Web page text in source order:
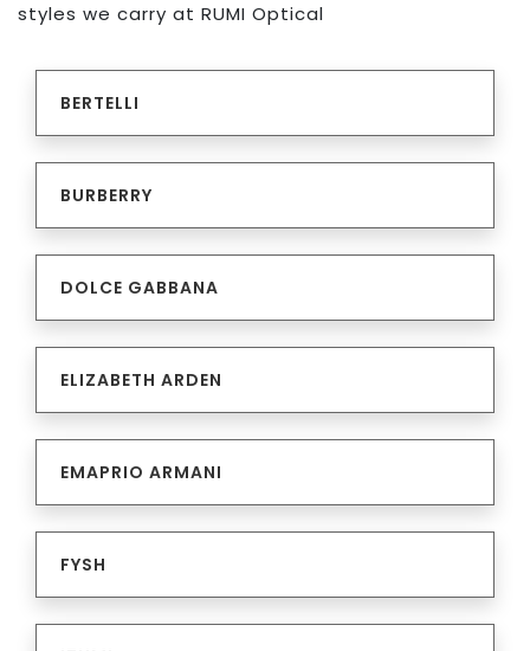
styles we carry at RUMI Optical
BERTELLI
BURBERRY
DOLCE GABBANA
ELIZABETH ARDEN
EMAPRIO ARMANI
FYSH